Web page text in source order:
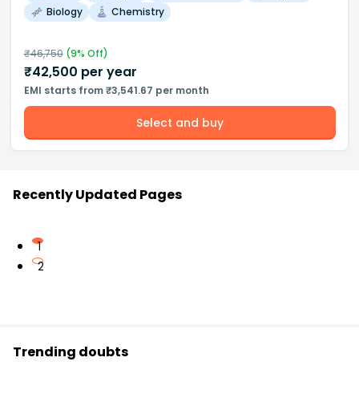
Biology
Chemistry
₹46,750(9% Off)
₹42,500 per year
EMI starts from ₹3,541.67 per month
Select and buy
Recently Updated Pages
1
2
Trending doubts